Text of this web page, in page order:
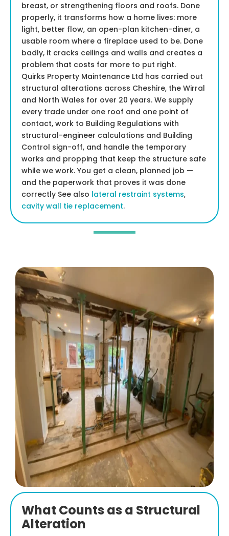
breast, or strengthening floors and roofs. Done
properly, it transforms how a home lives: more
light, better flow, an open-plan kitchen-diner, a
usable room where a fireplace used to be. Done
badly, it cracks ceilings and walls and creates a
problem that costs far more to put right.
Quirks Property Maintenance Ltd has carried out
structural alterations across Cheshire, the Wirral
and North Wales for over 20 years. We supply
every trade under one roof and one point of
contact, work to Building Regulations with
structural-engineer calculations and Building
Control sign-off, and handle the temporary
works and propping that keep the structure safe
while we work. You get a clean, planned job —
and the paperwork that proves it was done
correctly See also lateral restraint systems,
cavity wall tie replacement.
What Counts as a Structural
Alteration